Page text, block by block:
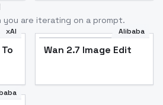
are iterating on a prompt.
xAI Alibaba
Wan 2.7 Image Edit